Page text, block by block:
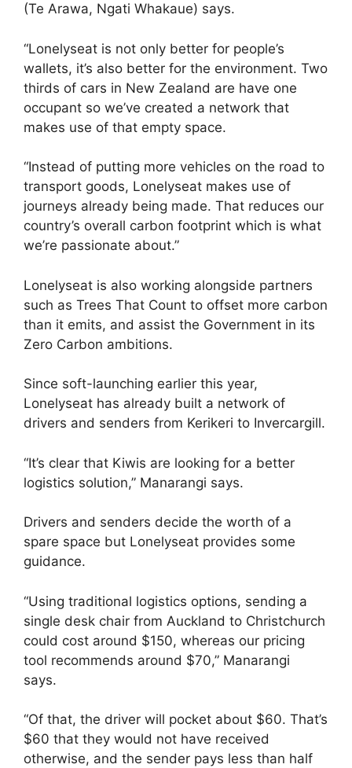
(Te Arawa, Ngati Whakaue) says.
“Lonelyseat is not only better for people’s
wallets, it’s also better for the environment. Two
thirds of cars in New Zealand are have one
occupant so we’ve created a network that
makes use of that empty space.
“Instead of putting more vehicles on the road to
transport goods, Lonelyseat makes use of
journeys already being made. That reduces our
country’s overall carbon footprint which is what
we’re passionate about.”
Lonelyseat is also working alongside partners
such as Trees That Count to offset more carbon
than it emits, and assist the Government in its
Zero Carbon ambitions.
Since soft-launching earlier this year,
Lonelyseat has already built a network of
drivers and senders from Kerikeri to Invercargill.
“It’s clear that Kiwis are looking for a better
logistics solution,” Manarangi says.
Drivers and senders decide the worth of a
spare space but Lonelyseat provides some
guidance.
“Using traditional logistics options, sending a
single desk chair from Auckland to Christchurch
could cost around $150, whereas our pricing
tool recommends around $70,” Manarangi
says.
“Of that, the driver will pocket about $60. That’s
$60 that they would not have received
otherwise, and the sender pays less than half